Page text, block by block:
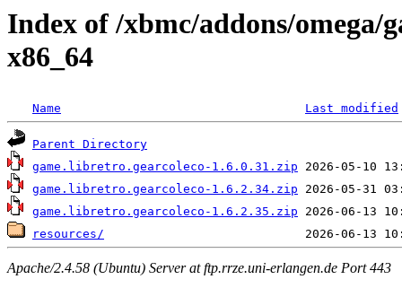
Index of /xbmc/addons/omega/
x86_64
Name Last modified
Parent Directory
game.libretro.gearcoleco-1.6.0.31.zip
game.libretro.gearcoleco-1.6.2.34.zip
game.libretro.gearcoleco-1.6.2.35.zip
resources/
Apache/2.4.58 (Ubuntu) Server at ftp.rrze.uni-erlangen.de Port 443